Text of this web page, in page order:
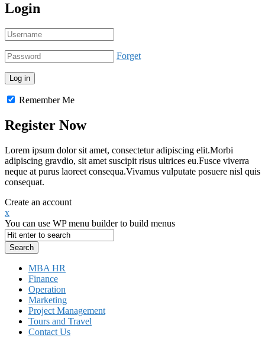
Login
Forget
Remember Me
Register Now
Lorem ipsum dolor sit amet, consectetur adipiscing elit.Morbi
adipiscing gravdio, sit amet suscipit risus ultrices eu.Fusce viverra
neque at purus laoreet consequa.Vivamus vulputate posuere nisl quis
consequat.
Create an account
x
You can use WP menu builder to build menus
MBA HR
Finance
Operation
Marketing
Project Management
Tours and Travel
Contact Us